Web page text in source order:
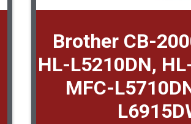
Brother CB-
HL-L5210DN,
MFC-